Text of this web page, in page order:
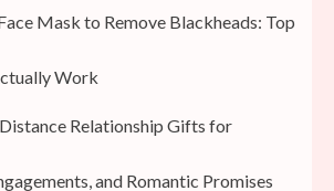
Mask to Remove Blackheads: Top
Work
Relationship Gifts for
and Romantic Promises